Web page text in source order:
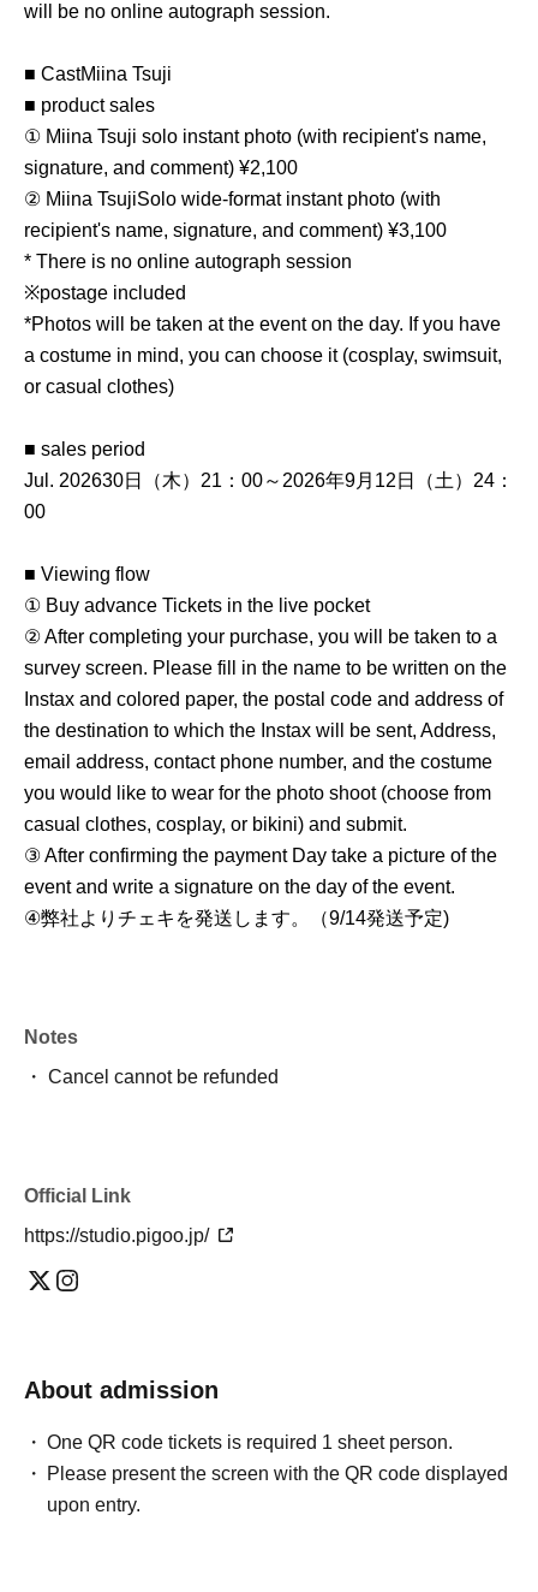
will be no online autograph session.
■ CastMiina Tsuji
■ product sales
① Miina Tsuji solo instant photo (with recipient's name,
signature, and comment) ¥2,100
② Miina TsujiSolo wide-format instant photo (with
recipient's name, signature, and comment) ¥3,100
* There is no online autograph session
※postage included
*Photos will be taken at the event on the day. If you have
a costume in mind, you can choose it (cosplay, swimsuit,
or casual clothes)
■ sales period
Jul. 202630日（木）21：00～2026年9月12日（土）24：
00
■ Viewing flow
① Buy advance Tickets in the live pocket
② After completing your purchase, you will be taken to a
survey screen. Please fill in the name to be written on the
Instax and colored paper, the postal code and address of
the destination to which the Instax will be sent, Address,
email address, contact phone number, and the costume
you would like to wear for the photo shoot (choose from
casual clothes, cosplay, or bikini) and submit.
③ After confirming the payment Day take a picture of the
event and write a signature on the day of the event.
④弊社よりチェキを発送します。（9/14発送予定)
Notes
・ Cancel cannot be refunded
Official Link
https://studio.pigoo.jp/
About admission
One QR code tickets is required 1 sheet person.
Please present the screen with the QR code displayed
upon entry.